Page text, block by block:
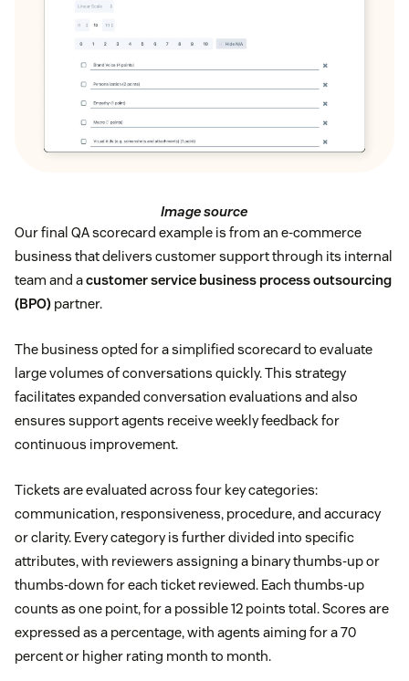
Image source
Our final QA scorecard example is from an e-commerce
business that delivers customer support through its internal
team and acustomer service business process outsourcing
(BPO) partner.
The business opted for a simplified scorecard to evaluate
large volumes of conversations quickly. This strategy
facilitates expanded conversation evaluations and also
ensures support agents receive weekly feedback for
continuous improvement.
Tickets are evaluated across four key categories:
communication, responsiveness, procedure, and accuracy
or clarity. Every category is further divided into specific
attributes, with reviewers assigning a binary thumbs-up or
thumbs-down for each ticket reviewed. Each thumbs-up
counts as one point, for a possible 12 points total. Scores are
expressed as a percentage, with agents aiming for a 70
percent or higher rating month to month.